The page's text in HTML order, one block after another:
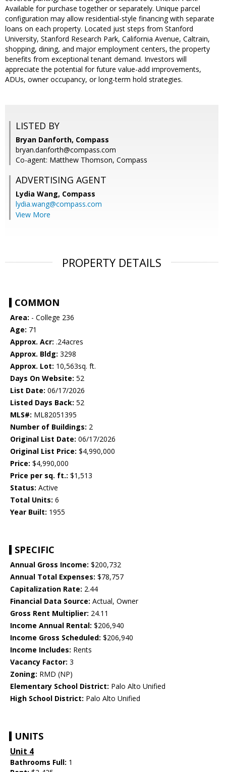
Available for purchase together or separately. Unique parcel
configuration may allow residential-style financing with separate
loans on each property. Located just steps from Stanford
University, Stanford Research Park, California Avenue, Caltrain,
shopping, dining, and major employment centers, the property
benefits from exceptional tenant demand. Investors will
appreciate the potential for future value-add improvements,
ADUs, owner occupancy, or long-term hold strategies.
LISTED BY
Bryan Danforth, Compass
bryan.danforth@compass.com
Co-agent: Matthew Thomson, Compass
ADVERTISING AGENT
Lydia Wang, Compass
lydia.wang@compass.com
View More
PROPERTY DETAILS
COMMON
Area: - College 236
Age: 71
Approx. Acr: .24acres
Approx. Bldg: 3298
Approx. Lot: 10,563sq. ft.
Days On Website: 52
List Date: 06/17/2026
Listed Days Back: 52
MLS#: ML82051395
Number of Buildings: 2
Original List Date: 06/17/2026
Original List Price: $4,990,000
Price: $4,990,000
Price per sq. ft.: $1,513
Status: Active
Total Units: 6
Year Built: 1955
SPECIFIC
Annual Gross Income: $200,732
Annual Total Expenses: $78,757
Capitalization Rate: 2.44
Financial Data Source: Actual, Owner
Gross Rent Multiplier: 24.11
Income Annual Rental: $206,940
Income Gross Scheduled: $206,940
Income Includes: Rents
Vacancy Factor: 3
Zoning: RMD (NP)
Elementary School District: Palo Alto Unified
High School District: Palo Alto Unified
UNITS
Unit 4
Bathrooms Full: 1